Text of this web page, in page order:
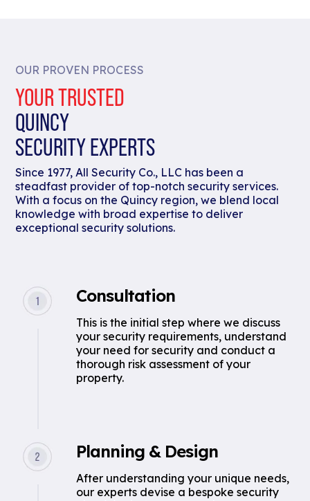
OUR PROVEN PROCESS
YOUR TRUSTED
QUINCY
SECURITY EXPERTS
Since 1977, All Security Co., LLC has been a
steadfast provider of top-notch security services.
With a focus on the Quincy region, we blend local
knowledge with broad expertise to deliver
exceptional security solutions.
Consultation
This is the initial step where we discuss
your security requirements, understand
your need for security and conduct a
thorough risk assessment of your
property.
Planning & Design
After understanding your unique needs,
our experts devise a bespoke security